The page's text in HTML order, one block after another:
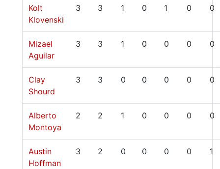
Kolt
Klovenski
3 3 1 0 1 0 0
Mizael
Aguilar
3 3 1 0 0 0 0
Clay
Shourd
3 3 0 0 0 0 0
Alberto
Montoya
2 2 1 0 0 0 0
Austin
Hoffman
3 2 0 0 0 0 1